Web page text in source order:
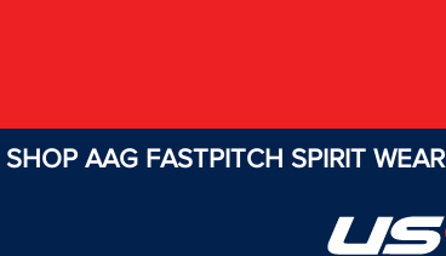
SHOP AAG FASTPITCH SPIRIT WEAR